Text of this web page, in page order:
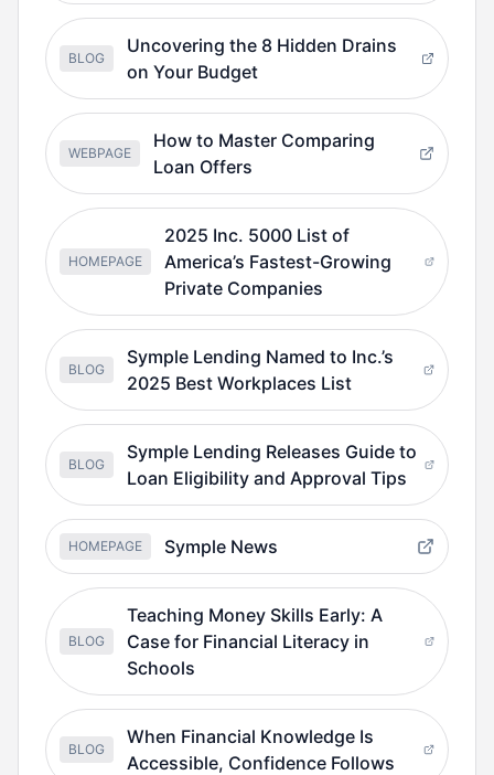
BLOG
Uncovering the 8 Hidden Drains
on Your Budget
WEBPAGE
How to Master Comparing
Loan Offers
HOMEPAGE
2025 Inc. 5000 List of
America’s Fastest-Growing
Private Companies
BLOG
Symple Lending Named to Inc.’s
2025 Best Workplaces List
BLOG
Symple Lending Releases Guide to
Loan Eligibility and Approval Tips
HOMEPAGE Symple News
BLOG
Teaching Money Skills Early: A
Case for Financial Literacy in
Schools
BLOG
When Financial Knowledge Is
Accessible, Confidence Follows